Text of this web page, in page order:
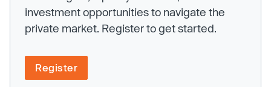
investment opportunities to navigate the
private market. Register to get started.
Register